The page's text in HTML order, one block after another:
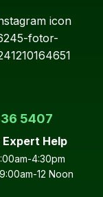
5407
Expert Help
4:30pm
12 Noon